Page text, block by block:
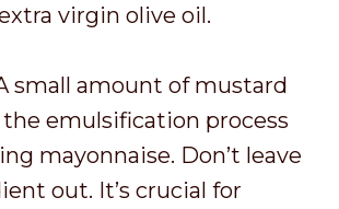
virgin olive oil.
small amount of mustard
emulsification process
mayonnaise. Don’t leave
out. It’s crucial for